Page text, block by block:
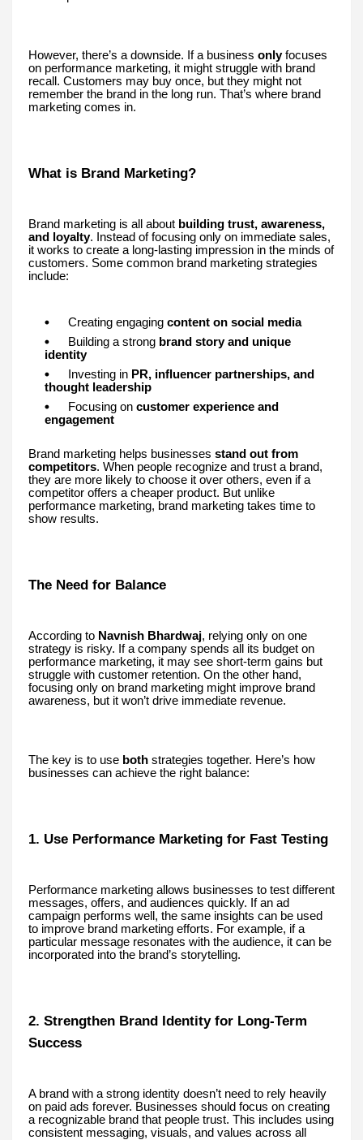
However, there’s a downside. If a business onlyfocuses
on performance marketing, it might struggle with brand
recall. Customers may buy once, but they might not
remember the brand in the long run. That’s where brand
marketing comes in.
What is Brand Marketing?
Brand marketing is all about building trust, awareness,
and loyalty. Instead of focusing only on immediate sales,
it works to create a long-lasting impression in the minds of
customers. Some common brand marketing strategies
include:
Creating engaging content on social media
Building a strong brand story and unique
identity
Investing in PR, influencer partnerships, and
thought leadership
Focusing on customer experience and
engagement
Brand marketing helps businesses stand out from
competitors. When people recognize and trust a brand,
they are more likely to choose it over others, even if a
competitor offers a cheaper product. But unlike
performance marketing, brand marketing takes time to
show results.
The Need for Balance
According to Navnish Bhardwaj, relying only on one
strategy is risky. If a company spends all its budget on
performance marketing, it may see short-term gains but
struggle with customer retention. On the other hand,
focusing only on brand marketing might improve brand
awareness, but it won’t drive immediate revenue.
The key is to use both strategies together. Here’s how
businesses can achieve the right balance:
1. Use Performance Marketing for Fast Testing
Performance marketing allows businesses to test different
messages, offers, and audiences quickly. If an ad
campaign performs well, the same insights can be used
to improve brand marketing efforts. For example, if a
particular message resonates with the audience, it can be
incorporated into the brand’s storytelling.
2. Strengthen Brand Identity for Long-Term
Success
A brand with a strong identity doesn’t need to rely heavily
on paid ads forever. Businesses should focus on creating
a recognizable brand that people trust. This includes using
consistent messaging, visuals, and values across all